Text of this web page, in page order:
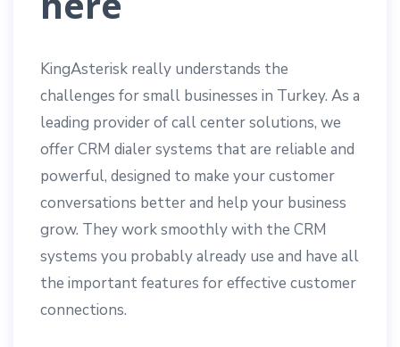
KingAsterisk really understands the
challenges for small businesses in Turkey. As a
leading provider of call center solutions, we
offer CRM dialer systems that are reliable and
powerful, designed to make your customer
conversations better and help your business
grow. They work smoothly with the CRM
systems you probably already use and have all
the important features for effective customer
connections.